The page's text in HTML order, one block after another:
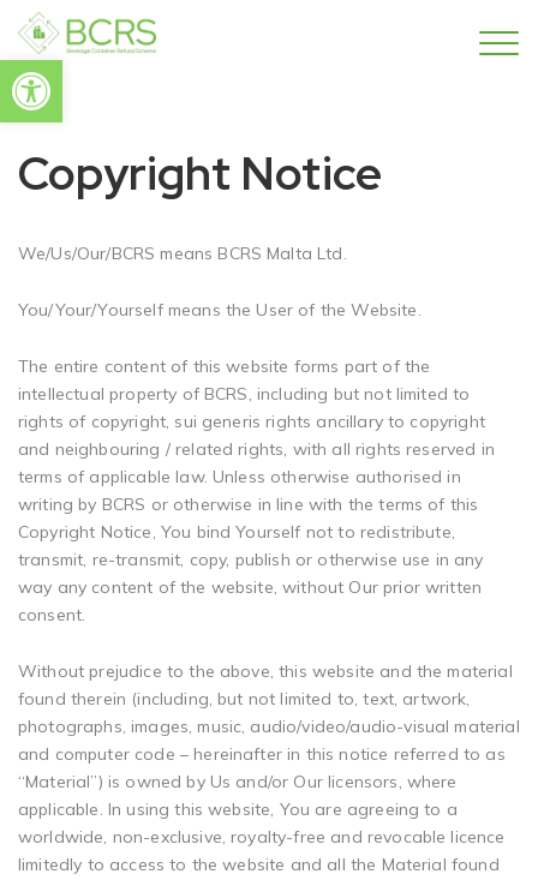
Open toolbar
Copyright Notice
We/Us/Our/BCRS means BCRS Malta Ltd.
You/Your/Yourself means the User of the Website.
The entire content of this website forms part of the
intellectual property of BCRS, including but not limited to
rights of copyright, sui generis rights ancillary to copyright
and neighbouring / related rights, with all rights reserved in
terms of applicable law. Unless otherwise authorised in
writing by BCRS or otherwise in line with the terms of this
Copyright Notice, You bind Yourself not to redistribute,
transmit, re-transmit, copy, publish or otherwise use in any
way any content of the website, without Our prior written
consent.
Without prejudice to the above, this website and the material
found therein (including, but not limited to, text, artwork,
photographs, images, music, audio/video/audio-visual material
and computer code – hereinafter in this notice referred to as
“Material”) is owned by Us and/or Our licensors, where
applicable. In using this website, You are agreeing to a
worldwide, non-exclusive, royalty-free and revocable licence
limitedly to access to the website and all the Material found